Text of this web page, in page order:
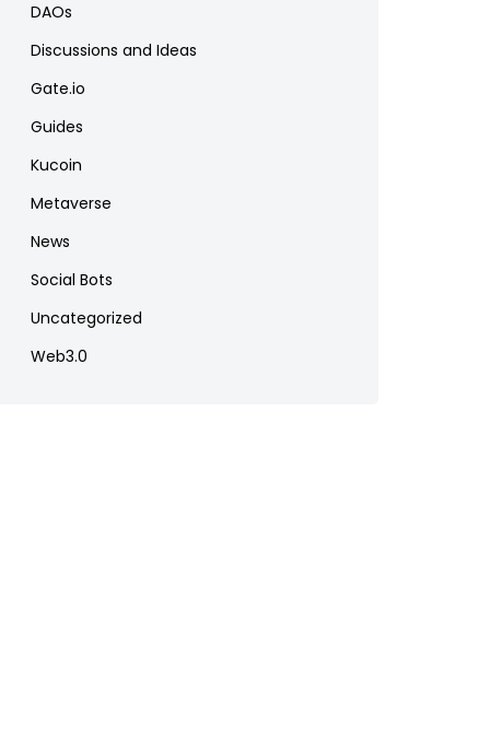
DAOs
Discussions and Ideas
Gate.io
Guides
Kucoin
Metaverse
News
Social Bots
Uncategorized
Web3.0